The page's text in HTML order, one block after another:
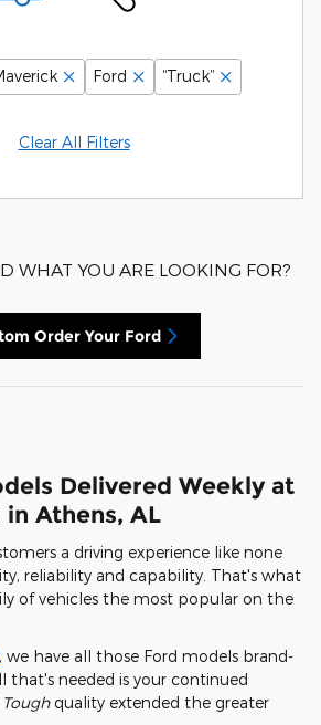
Ford “Truck”
Clear All Filters
WHAT YOU ARE LOOKING FOR?
Order Your Ford
Delivered Weekly at
Athens, AL
a driving experience like none
reliability and capability. That's what
of vehicles the most popular on the
, we have all those Ford models brand-
that's needed is your continued
quality extended the greater